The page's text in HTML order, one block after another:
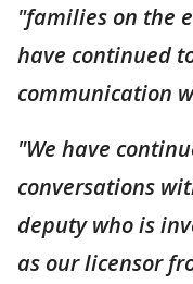
"families on the
have continued
communication
"We have
conversations
deputy who is
as our licensor